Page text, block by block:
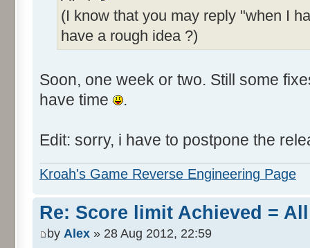
(I know that you may reply "when I
have a rough idea ?)
Soon, one week or two. Still some
have time
.
Edit: sorry, i have to postpone the
Kroah's Game Reverse Engineering Page
Re: Score limit Achieved =
by Alex » 28 Aug 2012, 22:59